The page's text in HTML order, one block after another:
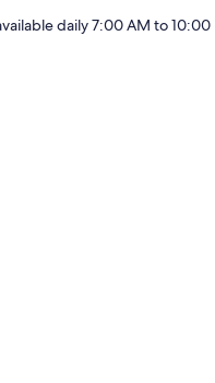
daily 7:00 AM to 10:00